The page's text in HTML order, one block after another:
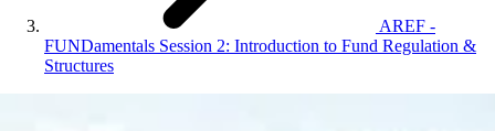
AREF -
FUNDamentals Session 2: Introduction to Fund Regulation &
Structures